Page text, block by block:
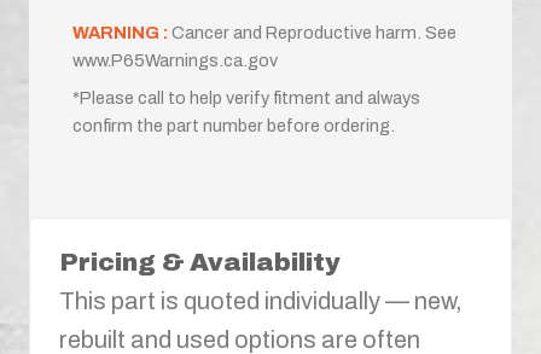
WARNING : Cancer and Reproductive harm. See
www.P65Warnings.ca.gov
*Please call to help verify fitment and always
confirm the part number before ordering.
Pricing & Availability
This part is quoted individually — new,
rebuilt and used options are often